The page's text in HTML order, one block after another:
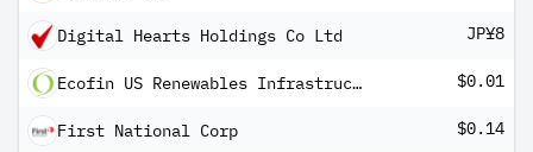
Digital Hearts Holdings Co Ltd JP¥8
Ecofin US Renewables Infrastructure $0.01
First National Corp $0.14